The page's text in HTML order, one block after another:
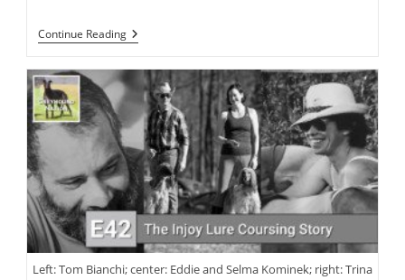
Continue ReadingSteve
Austin:
Greyhounds
As
Police
Therapy
Dogs
Left: Tom Bianchi; center: Eddie and Selma Kominek; right: Trina